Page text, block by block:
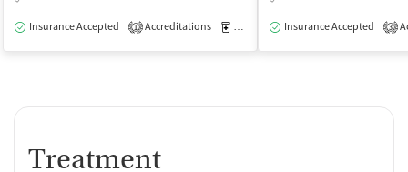
Insurance Accepted
1 Accreditations Medication-Assisted Treatment
Insurance Accepted
3
Treatment